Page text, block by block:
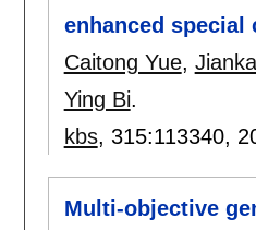
enhanced
Caitong Yue,
Ying Bi.
kbs, 315:113340,
Multi-objective